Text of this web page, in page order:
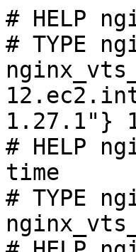
# HELP
# TYPE
1.27.1"}
# HELP
time
# TYPE